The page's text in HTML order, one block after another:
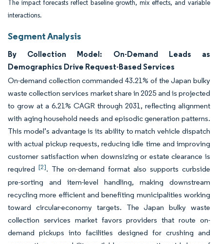
The impact forecasts reflect baseline growth, mix effects, and variable
interactions.
Segment Analysis
By Collection Model: On-Demand Leads as
Demographics Drive Request-Based Services
On-demand collection commanded 43.21% of the Japan bulky
waste collection services market share in 2025 and is projected
to grow at a 6.21% CAGR through 2031, reflecting alignment
with aging household needs and episodic generation patterns.
This model’s advantage is its ability to match vehicle dispatch
with actual pickup requests, reducing idle time and improving
customer satisfaction when downsizing or estate clearance is
required [2]. The on-demand format also supports curbside
pre-sorting and item-level handling, making downstream
recycling more efficient and benefiting municipalities working
toward circular-economy targets. The Japan bulky waste
collection services market favors providers that route on-
demand pickups into facilities designed for crushing and